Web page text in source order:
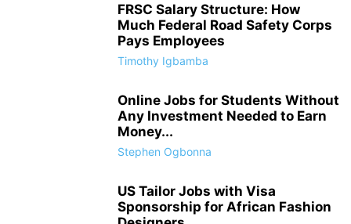
FRSC Salary Structure: How
Much Federal Road Safety Corps
Pays Employees
Timothy Igbamba
Online Jobs for Students Without
Any Investment Needed to Earn
Money...
Stephen Ogbonna
US Tailor Jobs with Visa
Sponsorship for African Fashion